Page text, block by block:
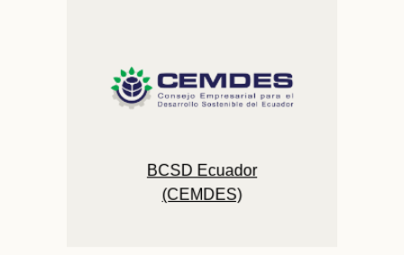
BCSD Ecuador
(CEMDES)